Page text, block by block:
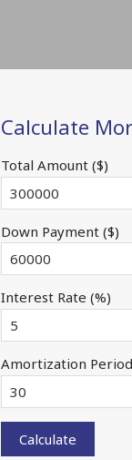
Calculate
Total Amount ($)
Down Payment ($)
Interest Rate (%)
Amortization